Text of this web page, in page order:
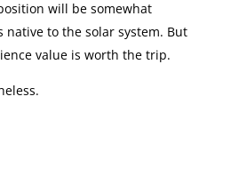
will be somewhat
native to the solar system. But
value is worth the trip.